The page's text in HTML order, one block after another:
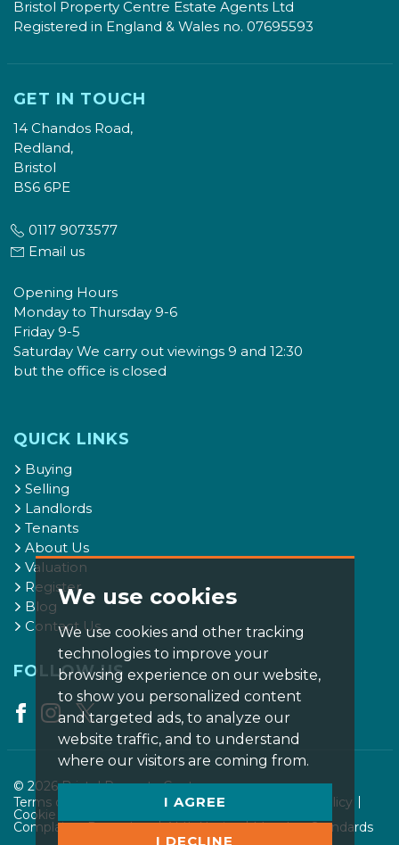
We use cookies
We use cookies and other tracking
technologies to improve your
browsing experience on our website,
to show you personalized content
and targeted ads, to analyze our
website traffic, and to understand
where our visitors are coming from.
I AGREE
I DECLINE
Bristol Property Centre Estate Agents Ltd
Registered in England & Wales no. 07695593
GET IN TOUCH
14 Chandos Road,
Redland,
Bristol
BS6 6PE
0117 9073577
Email us
Opening Hours
Monday to Thursday 9-6
Friday 9-5
Saturday We carry out viewings 9 and 12:30
but the office is closed
QUICK LINKS
Buying
Selling
Landlords
Tenants
About Us
Valuation
Register
Blog
Contact Us
FOLLOW US
© 2026 Bristol Property Centre.
Terms of use
Privacy Policy & Notice Cookies Policy
Cookie Preferences
Complaints Procedure AML Notice Member Standards